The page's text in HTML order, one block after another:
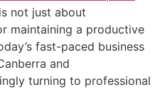
not just about
maintaining a productive
fast-paced business
and
turning to professional